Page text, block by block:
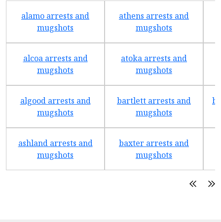
alamo arrests and
mugshots
athens arrests and
mugshots
alcoa arrests and
mugshots
atoka arrests and
mugshots
algood arrests and
mugshots
bartlett arrests and
mugshots
ashland arrests and
mugshots
baxter arrests and
mugshots